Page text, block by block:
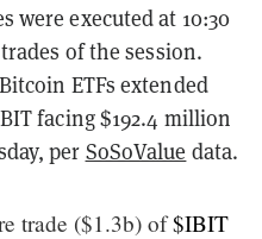
were executed at 10:30
of the session.
ETFs extended
facing $192.4 million
per SoSoValue data.
trade ($1.3b) of$IBIT